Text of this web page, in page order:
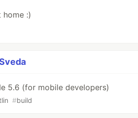
home :)
5.6 (for mobile developers)
#build